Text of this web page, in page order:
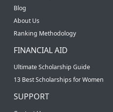
Blog
About Us
Ranking Methodology
FINANCIAL AID
Ultimate Scholarship Guide
13 Best Scholarships for Women
SUPPORT